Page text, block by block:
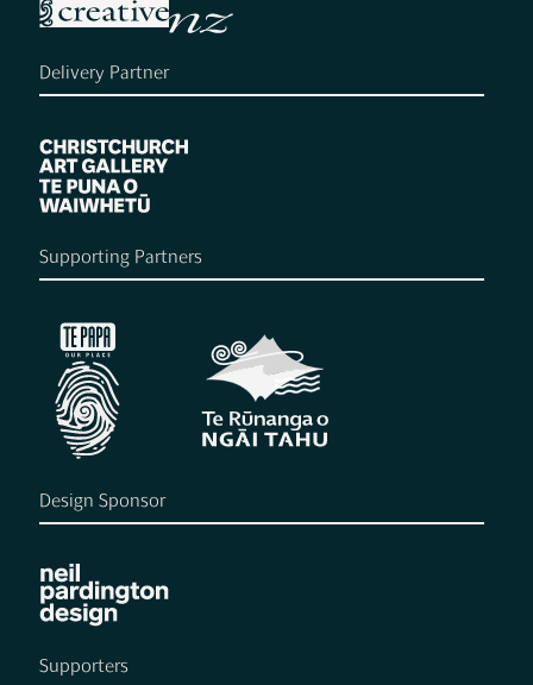
Delivery Partner
Supporting Partners
Design Sponsor
Supporters